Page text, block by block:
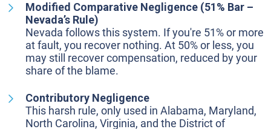
Modified Comparative Negligence (51% Bar –
Nevada’s Rule)
Nevada follows this system. If you're 51% or more
at fault, you recover nothing. At 50% or less, you
may still recover compensation, reduced by your
share of the blame.
Contributory Negligence
This harsh rule, only used in Alabama, Maryland,
North Carolina, Virginia, and the District of